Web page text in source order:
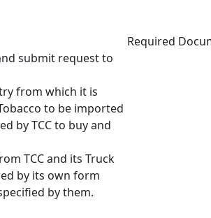
Required
submit request to
from which it is
to be imported
by TCC to buy and
TCC and its Truck
by its own form
by them.